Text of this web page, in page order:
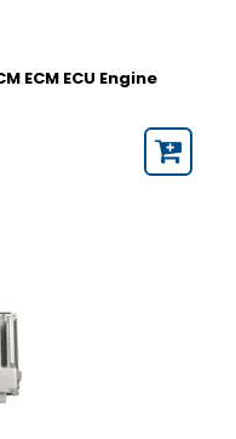
ECM ECU Engine